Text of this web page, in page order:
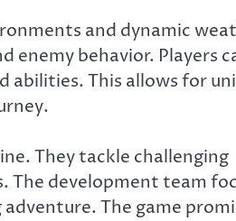
and dynamic
enemy behavior. Players
abilities. This allows for
They tackle challenging
The development team
The game